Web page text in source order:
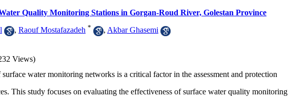
Quality Monitoring Stations in Gorgan-Roud River, Golestan Province
, Raouf Mostafazadeh * , Akbar Ghasemi
Views)
water monitoring networks is a critical factor in the assessment and protection
This study focuses on evaluating the effectiveness of surface water quality monitoring